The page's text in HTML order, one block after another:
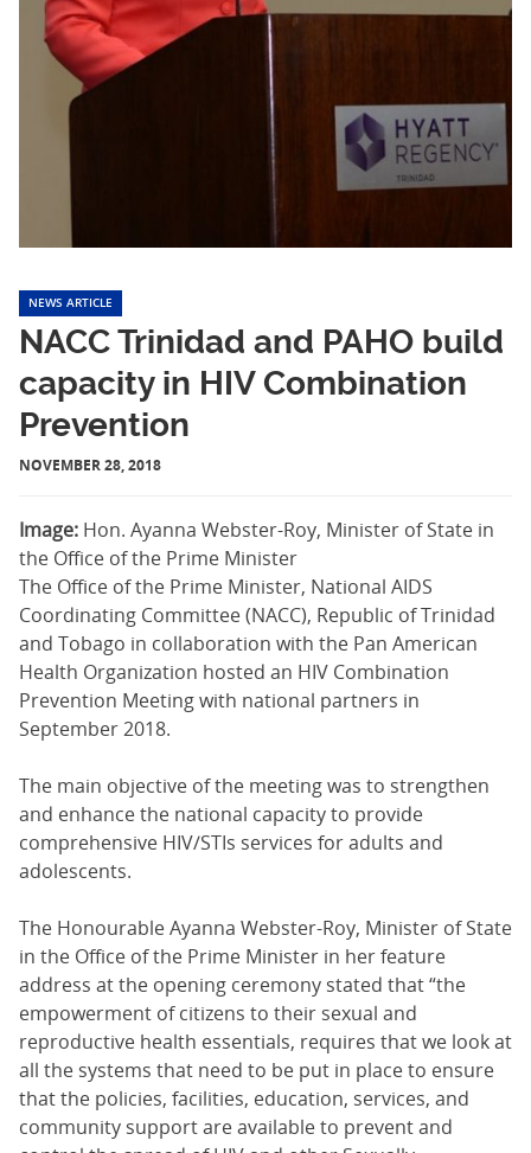
NEWS ARTICLE
NACC Trinidad and PAHO build
capacity in HIV Combination
Prevention
NOVEMBER 28, 2018
Image: Hon. Ayanna Webster-Roy, Minister of State in
the Office of the Prime Minister
The Office of the Prime Minister, National AIDS
Coordinating Committee (NACC), Republic of Trinidad
and Tobago in collaboration with the Pan American
Health Organization hosted an HIV Combination
Prevention Meeting with national partners in
September 2018.
The main objective of the meeting was to strengthen
and enhance the national capacity to provide
comprehensive HIV/STIs services for adults and
adolescents.
The Honourable Ayanna Webster-Roy, Minister of State
in the Office of the Prime Minister in her feature
address at the opening ceremony stated that “the
empowerment of citizens to their sexual and
reproductive health essentials, requires that we look at
all the systems that need to be put in place to ensure
that the policies, facilities, education, services, and
community support are available to prevent and